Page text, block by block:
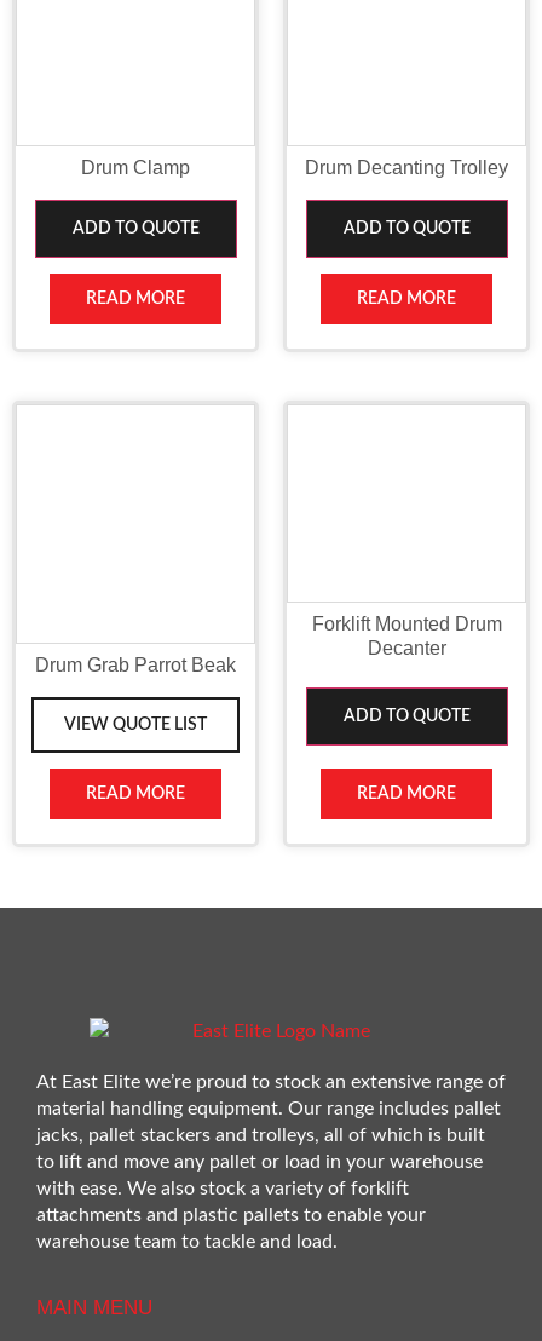
Drum Clamp
ADD TO QUOTE
READ MORE
Drum Decanting Trolley
ADD TO QUOTE
READ MORE
Drum Grab Parrot Beak
VIEW QUOTE LIST
READ MORE
Forklift Mounted Drum
Decanter
ADD TO QUOTE
READ MORE
At East Elite we’re proud to stock an extensive range of
material handling equipment. Our range includes pallet
jacks, pallet stackers and trolleys, all of which is built
to lift and move any pallet or load in your warehouse
with ease. We also stock a variety of forklift
attachments and plastic pallets to enable your
warehouse team to tackle and load.
MAIN MENU